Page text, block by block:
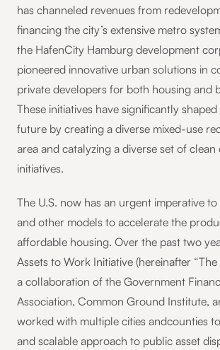
has channeled revenues from
financing the city’s extensive metro
the HafenCity Hamburg development
pioneered innovative urban solutions in
private developers for both housing and
These initiatives have significantly
future by creating a diverse mixed-use
area and catalyzing a diverse set of clean
initiatives.
The U.S. now has an urgent imperative
and other models to accelerate the
affordable housing. Over the past two
Assets to Work Initiative (hereinafter “The
a collaboration of the Government
Association, Common Ground Institute,
worked with multiple cities andcounties
and scalable approach to public asset